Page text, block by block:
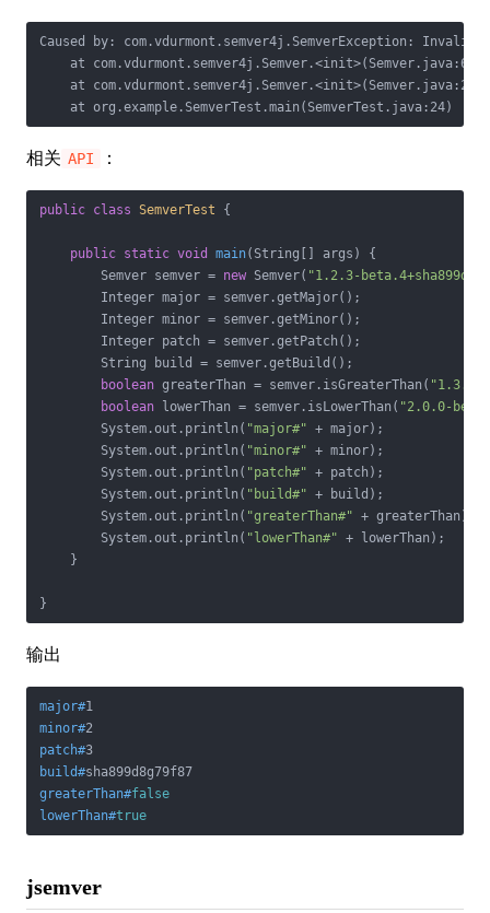
Caused by: com.vdurmont.semver4j.SemverException:
    at com.vdurmont.semver4j.Semver.<init>(Semver.java:61)
    at com.vdurmont.semver4j.Semver.<init>(Semver.java:20)
    at org.example.SemverTest.main(SemverTest.java:24)
相关 API ：
public class SemverTest {
public static void main(String[] args)
{
        Semver semver =
new Semver( "1.2.3-
        Integer major = semver.getMajor();
        Integer minor = semver.getMinor();
        Integer patch = semver.getPatch();
        String build = semver.getBuild();
boolean greaterThan = semver.isGreaterThan( "1.3.0"
boolean lowerThan = semver.isLowerThan( "2.0.0-beta"
        System.out.println(
"major#" + major);
        System.out.println(
"minor#" + minor);
        System.out.println(
"patch#" + patch);
        System.out.println(
"build#" + build);
        System.out.println(
"greaterThan#" + greaterThan);
        System.out.println(
"lowerThan#" + lowerThan);
    }
}
输出
major#1
minor#2
patch#3
build#sha899d8g79f87
greaterThan#false
lowerThan#true
jsemver